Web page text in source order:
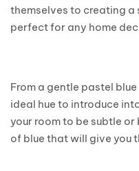
themselves to creating
perfect for any home
From a gentle pastel
ideal hue to introduce
your room to be subtle
of blue that will give you